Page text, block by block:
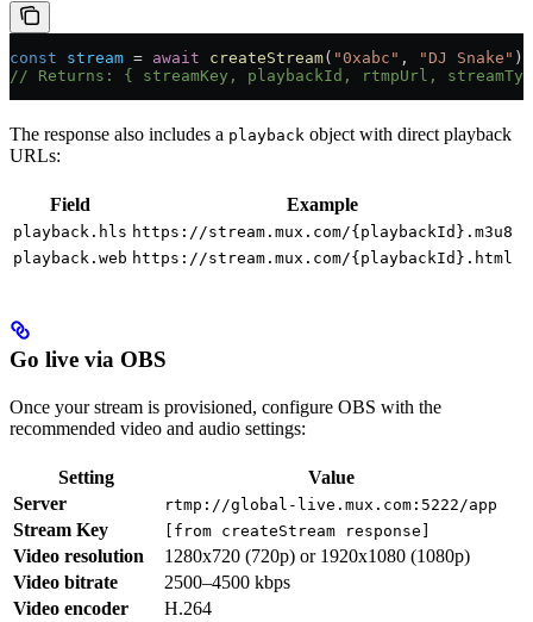
const stream = await createStream( "0xabc" , "DJ Snake" );
// Returns: { streamKey, playbackId, rtmpUrl,
The response also includes a playback object with direct playback
URLs:
Field Example
playback.hls https://stream.mux.com/{playbackId}.m3u8
playback.web https://stream.mux.com/{playbackId}.html
Go live via OBS
Once your stream is provisioned, configure OBS with the
recommended video and audio settings:
Setting
Value
Server
rtmp://global-live.mux.com:5222/app
Stream Key [from createStream response]
Video resolution
1280x720 (720p) or 1920x1080 (1080p)
Video bitrate
2500–4500 kbps
Video encoder
H.264